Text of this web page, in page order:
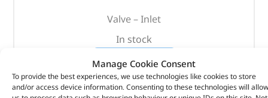
Manage Cookie Consent
To provide the best experiences, we use technologies like cookies to store
and/or access device information. Consenting to these technologies will allow
Valve – Inlet
In stock
ADD TO BASKET